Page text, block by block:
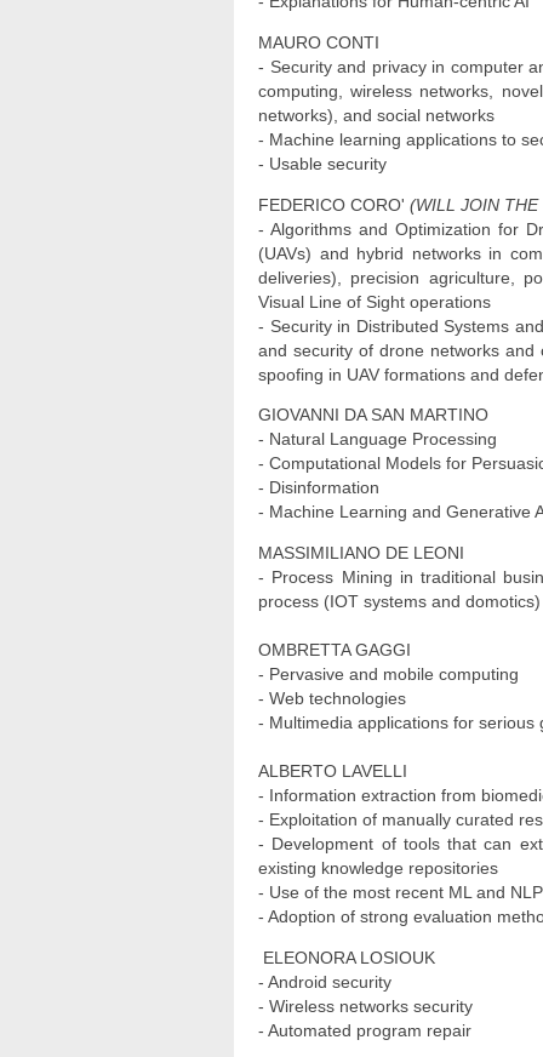
MAURO CONTI
- Security and privacy in computer
computing, wireless networks,
networks), and social networks
- Machine learning applications to
- Usable security
FEDERICO CORO' (WILL JOIN THE
- Algorithms and Optimization for
(UAVs) and hybrid networks in
deliveries), precision agriculture,
Visual Line of Sight operations
- Security in Distributed Systems
and security of drone networks and
spoofing in UAV formations and
GIOVANNI DA SAN MARTINO
- Natural Language Processing
- Computational Models for
- Disinformation
- Machine Learning and Generative
MASSIMILIANO DE LEONI
- Process Mining in traditional
process (IOT systems and domotics)
OMBRETTA GAGGI
- Pervasive and mobile computing
- Web technologies
- Multimedia applications for serious
ALBERTO LAVELLI
- Information extraction from
- Exploitation of manually curated
- Development of tools that can
existing knowledge repositories
- Use of the most recent ML and
- Adoption of strong evaluation
ELEONORA LOSIOUK
- Android security
- Wireless networks security
- Automated program repair